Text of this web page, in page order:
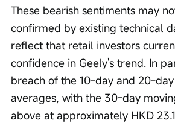
These bearish sentiments may
confirmed by existing technical
reflect that retail investors
confidence in Geely's trend. In
breach of the 10-day and 20-
averages, with the 30-day
above at approximately HKD